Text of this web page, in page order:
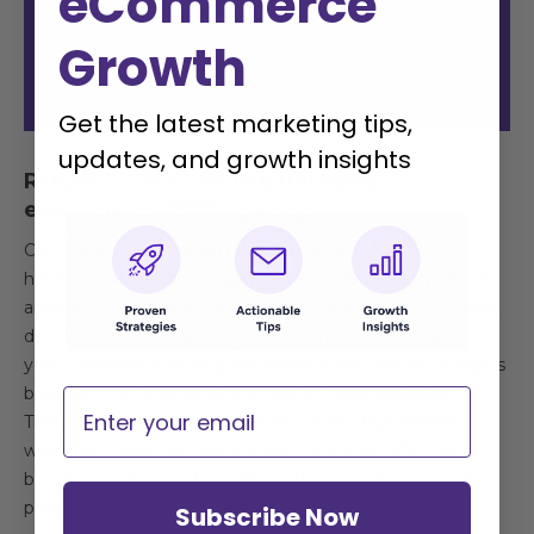
Send Request
ROCKET CRO LAB is a full cycle
ecommerce CRO agency.
Our works include health checkup of analytics setup,
heuristic analysis, user experience research, competitive
analysis to understand your position against competitors,
develop Heatmap and Scrollmap reports to find where
your customer is finding the interest and develop insights
based on the data. After that, we do data backtesting.
Then our team develops well-structured hypotheses,
which are based on user behavior and start A/B testing
based upon data and insights gathered in the research
phase.
Growth
Get the latest marketing tips,
updates, and growth insights
Subscribe Now